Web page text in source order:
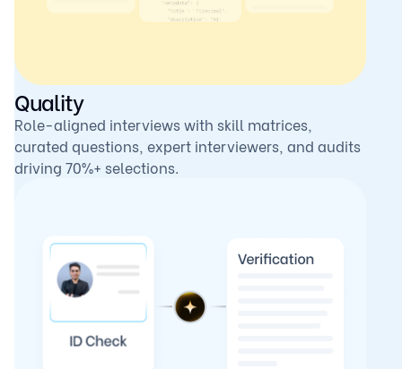
Quality
Role-aligned interviews with skill matrices,
curated questions, expert interviewers, and audits
driving 70%+ selections.